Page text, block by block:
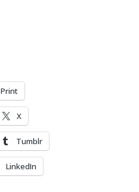
Print
X
Tumblr
LinkedIn